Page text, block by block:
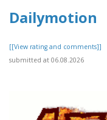
Dailymotion
[[View rating and comments]]
submitted at 06.08.2026